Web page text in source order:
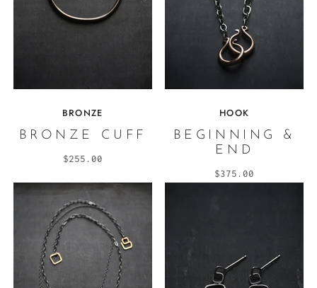
BRONZE
BRONZE CUFF
$255.00
HOOK
BEGINNING &
END
$375.00